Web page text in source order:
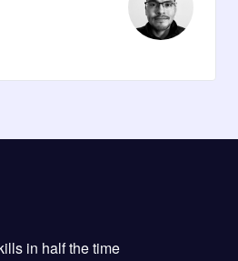
in half the time